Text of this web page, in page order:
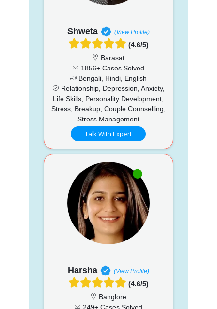
Shweta (View Profile)
(4.6/5)
Barasat
1856+ Cases Solved
Bengali, Hindi, English
Relationship, Depression, Anxiety,
Life Skills, Personality Development,
Stress, Breakup, Couple Counselling,
Stress Management
Talk With Expert
Harsha (View Profile)
(4.6/5)
Banglore
249+ Cases Solved